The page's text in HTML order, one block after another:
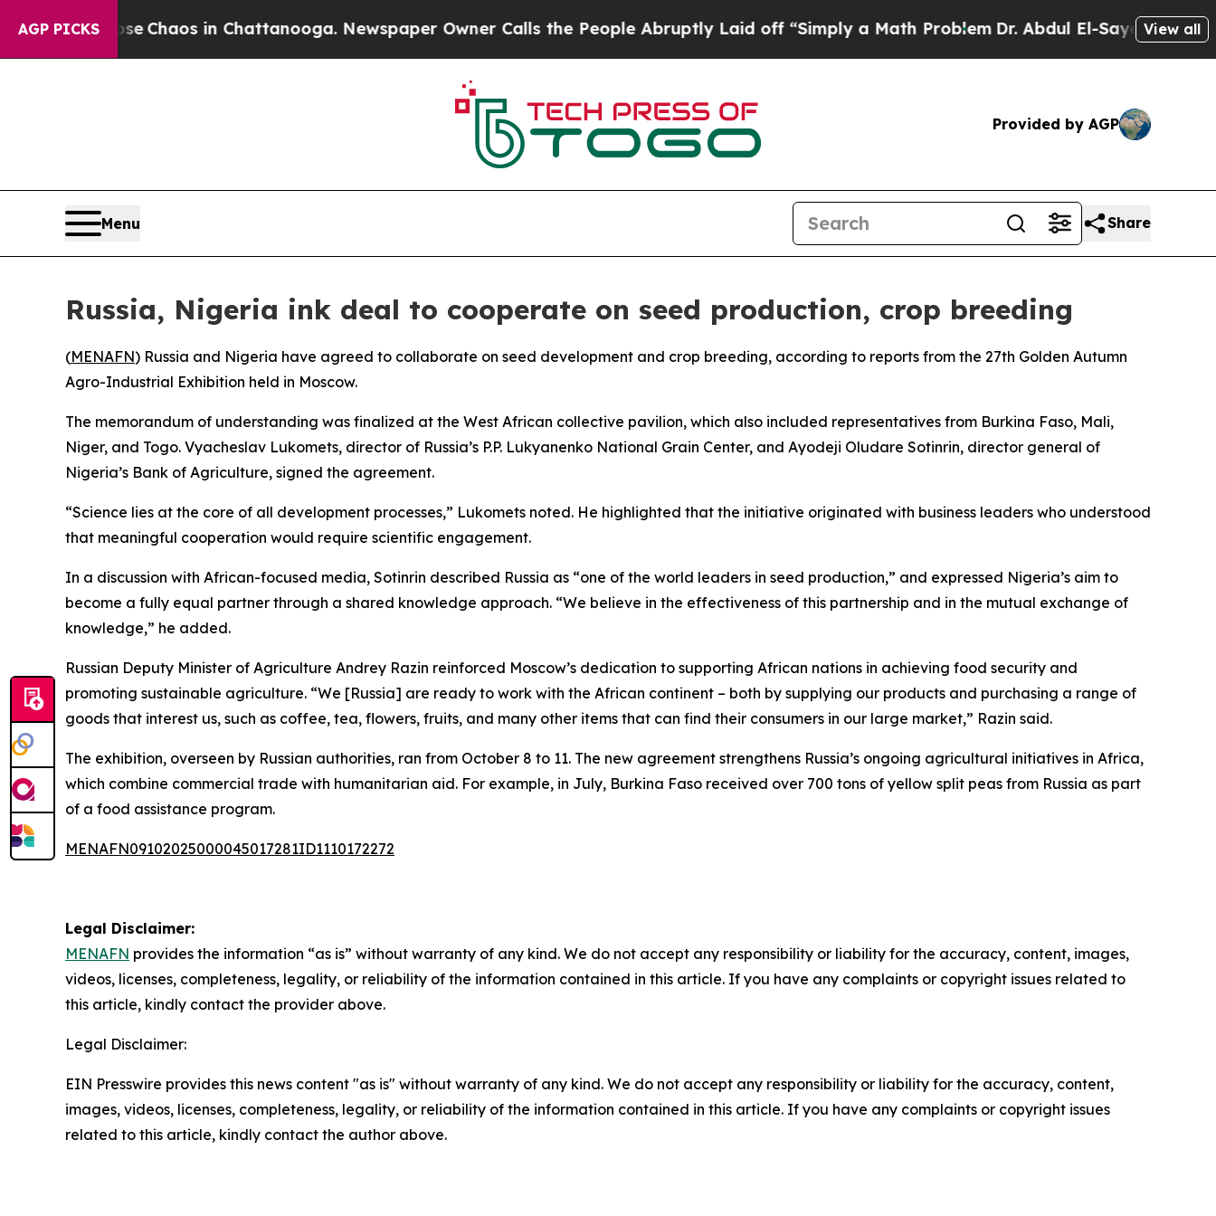
AGP PICKS
Collapse Chaos in Chattanooga. Newspaper Owner Calls the People Abruptly Laid off “Simply a Math ProblemDr. Abdul El-Sayed on Historic
View all
Provided by AGP
Menu Share
Russia, Nigeria ink deal to cooperate on seed production, crop breeding
(MENAFN) Russia and Nigeria have agreed to collaborate on seed development and crop breeding, according to reports from the 27th Golden Autumn
Agro-Industrial Exhibition held in Moscow.
The memorandum of understanding was finalized at the West African collective pavilion, which also included representatives from Burkina Faso, Mali,
Niger, and Togo. Vyacheslav Lukomets, director of Russia’s P.P. Lukyanenko National Grain Center, and Ayodeji Oludare Sotinrin, director general of
Nigeria’s Bank of Agriculture, signed the agreement.
“Science lies at the core of all development processes,” Lukomets noted. He highlighted that the initiative originated with business leaders who understood
that meaningful cooperation would require scientific engagement.
In a discussion with African-focused media, Sotinrin described Russia as “one of the world leaders in seed production,” and expressed Nigeria’s aim to
become a fully equal partner through a shared knowledge approach. “We believe in the effectiveness of this partnership and in the mutual exchange of
knowledge,” he added.
Russian Deputy Minister of Agriculture Andrey Razin reinforced Moscow’s dedication to supporting African nations in achieving food security and
promoting sustainable agriculture. “We [Russia] are ready to work with the African continent – both by supplying our products and purchasing a range of
goods that interest us, such as coffee, tea, flowers, fruits, and many other items that can find their consumers in our large market,” Razin said.
The exhibition, overseen by Russian authorities, ran from October 8 to 11. The new agreement strengthens Russia’s ongoing agricultural initiatives in Africa,
which combine commercial trade with humanitarian aid. For example, in July, Burkina Faso received over 700 tons of yellow split peas from Russia as part
of a food assistance program.
MENAFN09102025000045017281ID1110172272
Legal Disclaimer:
MENAFN provides the information “as is” without warranty of any kind. We do not accept any responsibility or liability for the accuracy, content, images,
videos, licenses, completeness, legality, or reliability of the information contained in this article. If you have any complaints or copyright issues related to
this article, kindly contact the provider above.
Legal Disclaimer:
EIN Presswire provides this news content "as is" without warranty of any kind. We do not accept any responsibility or liability for the accuracy, content,
images, videos, licenses, completeness, legality, or reliability of the information contained in this article. If you have any complaints or copyright issues
related to this article, kindly contact the author above.